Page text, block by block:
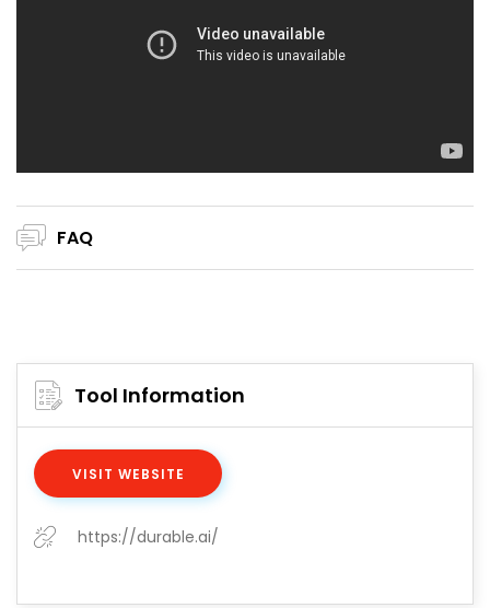
FAQ
Tool Information
VISIT WEBSITE
https://durable.ai/